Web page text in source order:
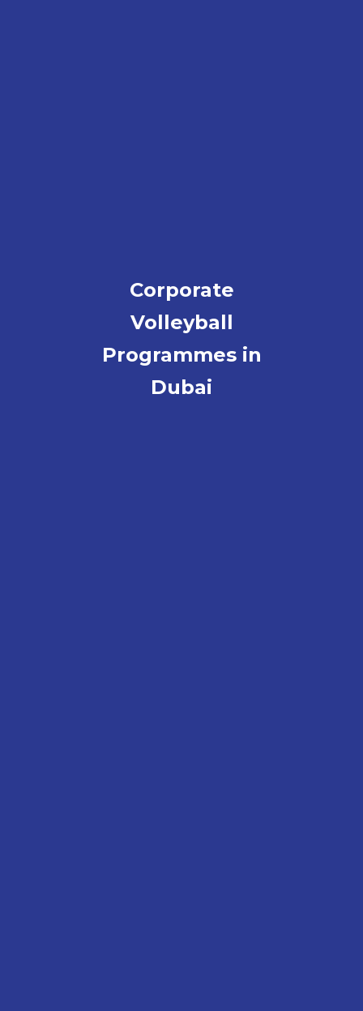
Corporate
Volleyball
Programmes in
Dubai